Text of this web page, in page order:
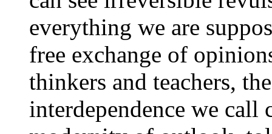
everything we are
free exchange of
thinkers and teachers,
interdependence we